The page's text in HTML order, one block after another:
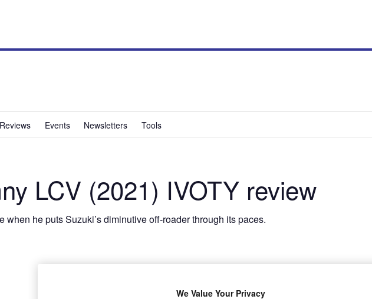
Events Newsletters Tools
LCV (2021) IVOTY review
when he puts Suzuki’s diminutive off-roader through its paces.
We Value Your Privacy